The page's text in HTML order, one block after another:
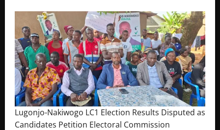
Lugonjo-Nakiwogo LC1 Election Results Disputed as
Candidates Petition Electoral Commission